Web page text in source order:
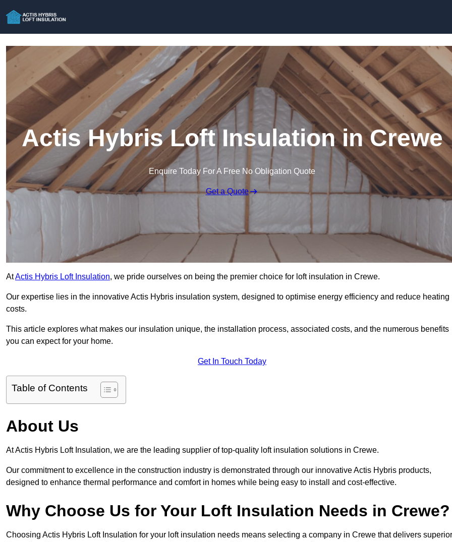
Actis Hybris Loft Insulation in Crewe
Enquire Today For A Free No Obligation Quote
Get a Quote
AtActis Hybris Loft Insulation, we pride ourselves on being the premier choice for loft insulation in Crewe.
Our expertise lies in the innovative Actis Hybris insulation system, designed to optimise energy efficiency and reduce heating
costs.
This article explores what makes our insulation unique, the installation process, associated costs, and the numerous benefits
you can expect for your home.
Get In Touch Today
Table of Contents
About Us
At Actis Hybris Loft Insulation, we are the leading supplier of top-quality loft insulation solutions in Crewe.
Our commitment to excellence in the construction industry is demonstrated through our innovative Actis Hybris products,
designed to enhance thermal performance and comfort in homes while being easy to install and cost-effective.
Why Choose Us for Your Loft Insulation Needs in Crewe?
Choosing Actis Hybris Loft Insulation for your loft insulation needs means selecting a company in Crewe that delivers superior